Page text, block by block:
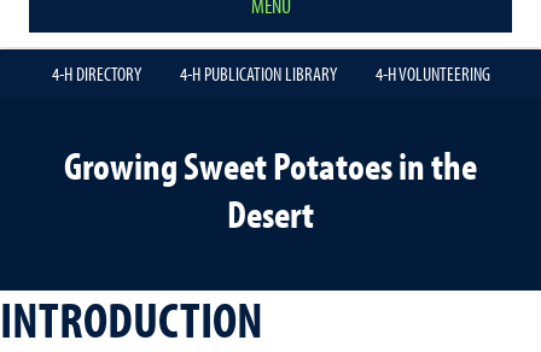
4-H DIRECTORY 4-H PUBLICATION LIBRARY 4-H VOLUNTEERING
Growing Sweet Potatoes in the
Desert
INTRODUCTION